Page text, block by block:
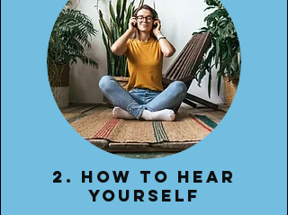
2. How to hear
yourself